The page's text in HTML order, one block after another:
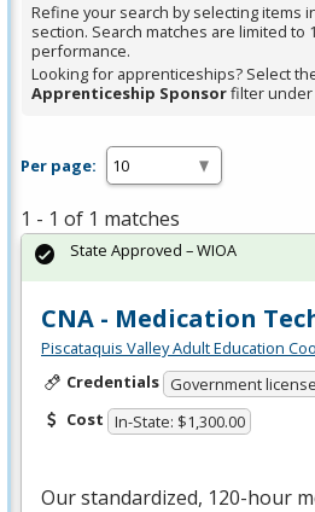
Refine your search by selecting items
section. Search matches are limited to
performance.
Looking for apprenticeships? Select
Apprenticeship Sponsorfilter under
Per page:
1 - 1 of 1 matches
CNA - Medication
Piscataquis Valley Adult Education
Credentials Government license
Cost In-State: $1,300.00
Our standardized, 120-hour
State Approved – WIOA